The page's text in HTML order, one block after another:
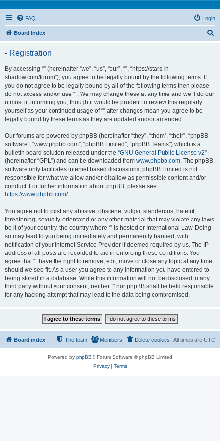
FAQ Login
Board index
- Registration
By accessing “” (hereinafter “we”, “us”, “our”, “”, “https://stars-in-
shadow.com/forum”), you agree to be legally bound by the following terms. If
you do not agree to be legally bound by all of the following terms then please
do not access and/or use “”. We may change these at any time and we’ll do our
utmost in informing you, though it would be prudent to review this regularly
yourself as your continued usage of “” after changes mean you agree to be
legally bound by these terms as they are updated and/or amended.
Our forums are powered by phpBB (hereinafter “they”, “them”, “their”, “phpBB
software”, “www.phpbb.com”, “phpBB Limited”, “phpBB Teams”) which is a
bulletin board solution released under the “GNU General Public License v2”
(hereinafter “GPL”) and can be downloaded from www.phpbb.com. The phpBB
software only facilitates internet based discussions; phpBB Limited is not
responsible for what we allow and/or disallow as permissible content and/or
conduct. For further information about phpBB, please see:
https://www.phpbb.com/.
You agree not to post any abusive, obscene, vulgar, slanderous, hateful,
threatening, sexually-orientated or any other material that may violate any laws
be it of your country, the country where “” is hosted or International Law. Doing
so may lead to you being immediately and permanently banned, with
notification of your Internet Service Provider if deemed required by us. The IP
address of all posts are recorded to aid in enforcing these conditions. You
agree that “” have the right to remove, edit, move or close any topic at any time
should we see fit. As a user you agree to any information you have entered to
being stored in a database. While this information will not be disclosed to any
third party without your consent, neither “” nor phpBB shall be held responsible
for any hacking attempt that may lead to the data being compromised.
Board index All times are UTC
Delete cookies
Members
The team
Powered by phpBB® Forum Software © phpBB Limited
Privacy| Terms